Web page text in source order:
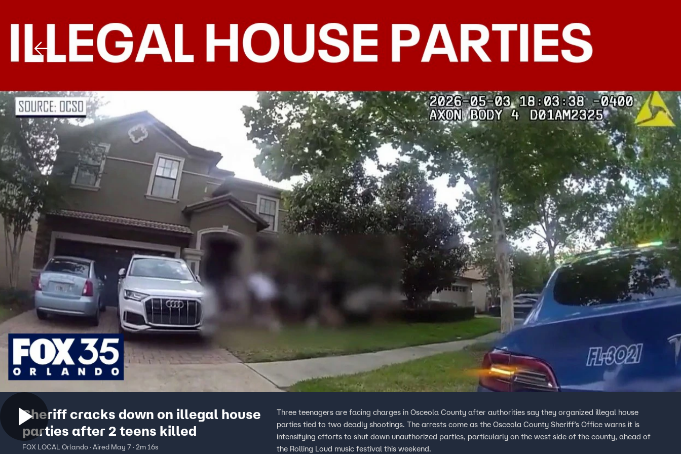
Sheriff cracks down on illegal house
parties after 2 teens killed
FOX LOCAL Orlando · Aired May 7 · 2m 16s
Three teenagers are facing charges in Osceola County after authorities say they organized illegal house
parties tied to two deadly shootings. The arrests come as the Osceola County Sheriff’s Office warns it is
intensifying efforts to shut down unauthorized parties, particularly on the west side of the county, ahead of
the Rolling Loud music festival this weekend.
Download The Mobile App FOX Links
About Ads
New Privacy Policy
Your Privacy Choices
Terms of Use
TV Parental
Guidelines
Accessibility
Help
Viewer Feedback
FOX Networks
Fox News
Fox Nation
Fox Weather
Fox Local
Fox Business
Fox Sports
Tubi
TMZ
™ and ©2026Fox Media LLC